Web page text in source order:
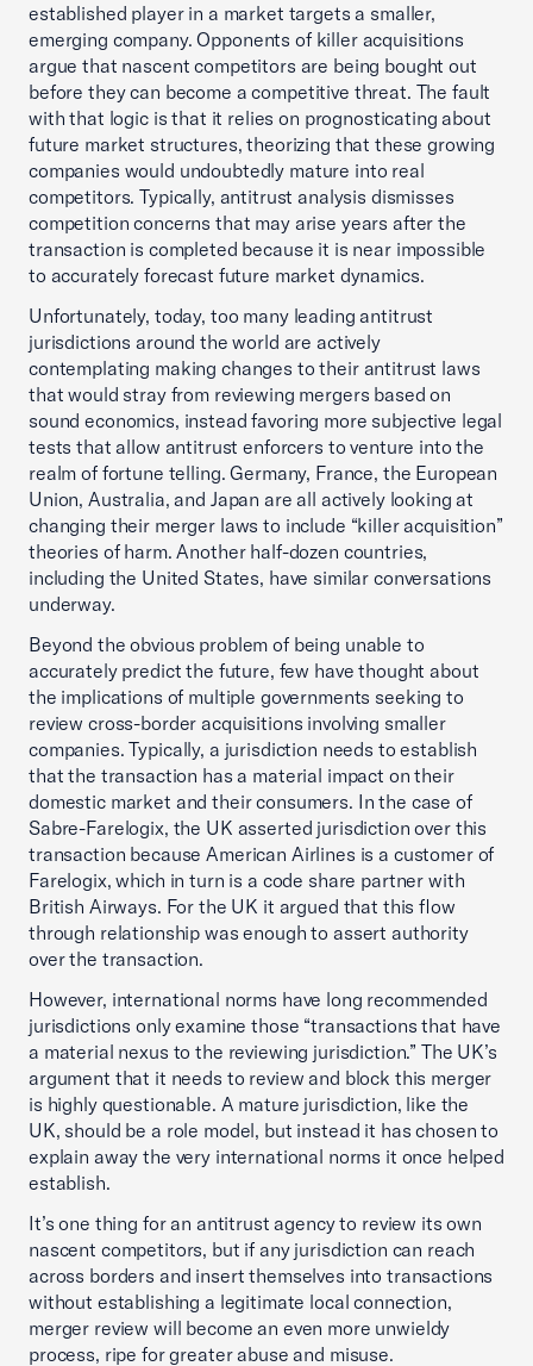
established player in a market targets a smaller,
emerging company. Opponents of killer acquisitions
argue that nascent competitors are being bought out
before they can become a competitive threat. The fault
with that logic is that it relies on prognosticating about
future market structures, theorizing that these growing
companies would undoubtedly mature into real
competitors. Typically, antitrust analysis dismisses
competition concerns that may arise years after the
transaction is completed because it is near impossible
to accurately forecast future market dynamics.
Unfortunately, today, too many leading antitrust
jurisdictions around the world are actively
contemplating making changes to their antitrust laws
that would stray from reviewing mergers based on
sound economics, instead favoring more subjective legal
tests that allow antitrust enforcers to venture into the
realm of fortune telling. Germany, France, the European
Union, Australia, and Japan are all actively looking at
changing their merger laws to include “killer acquisition”
theories of harm. Another half-dozen countries,
including the United States, have similar conversations
underway.
Beyond the obvious problem of being unable to
accurately predict the future, few have thought about
the implications of multiple governments seeking to
review cross-border acquisitions involving smaller
companies. Typically, a jurisdiction needs to establish
that the transaction has a material impact on their
domestic market and their consumers. In the case of
Sabre-Farelogix, the UK asserted jurisdiction over this
transaction because American Airlines is a customer of
Farelogix, which in turn is a code share partner with
British Airways. For the UK it argued that this flow
through relationship was enough to assert authority
over the transaction.
However, international norms have long recommended
jurisdictions only examine those “transactions that have
a material nexus to the reviewing jurisdiction.” The UK’s
argument that it needs to review and block this merger
is highly questionable. A mature jurisdiction, like the
UK, should be a role model, but instead it has chosen to
explain away the very international norms it once helped
establish.
It’s one thing for an antitrust agency to review its own
nascent competitors, but if any jurisdiction can reach
across borders and insert themselves into transactions
without establishing a legitimate local connection,
merger review will become an even more unwieldy
process, ripe for greater abuse and misuse.